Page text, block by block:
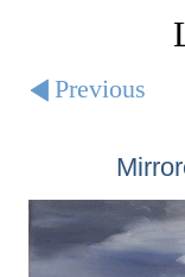
Previous